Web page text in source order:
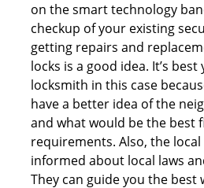
on the smart technology
checkup of your existing
getting repairs and
locks is a good idea. It’s
locksmith in this case
have a better idea of the
and what would be the best
requirements. Also, the
informed about local laws
They can guide you the